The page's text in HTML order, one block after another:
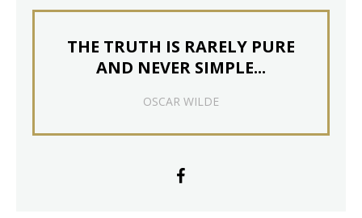
THE TRUTH IS RARELY PURE
AND NEVER SIMPLE...
OSCAR WILDE